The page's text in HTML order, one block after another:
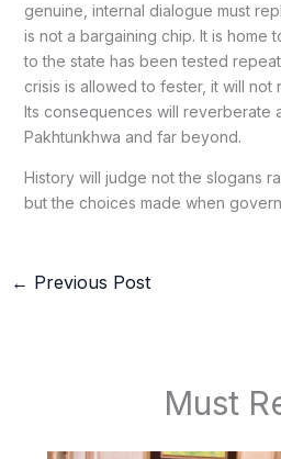
genuine, internal dialogue must
is not a bargaining chip. It is home
to the state has been tested
crisis is allowed to fester, it will not
Its consequences will reverberate
Pakhtunkhwa and far beyond.
History will judge not the slogans
but the choices made when
← Previous Post
Must